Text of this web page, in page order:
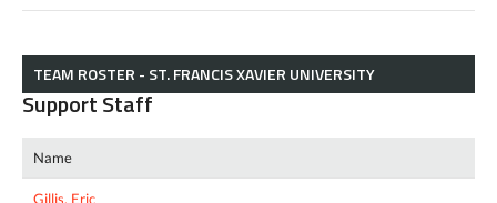
TEAM ROSTER - ST. FRANCIS XAVIER UNIVERSITY
Support Staff
Name
Gillis, Eric